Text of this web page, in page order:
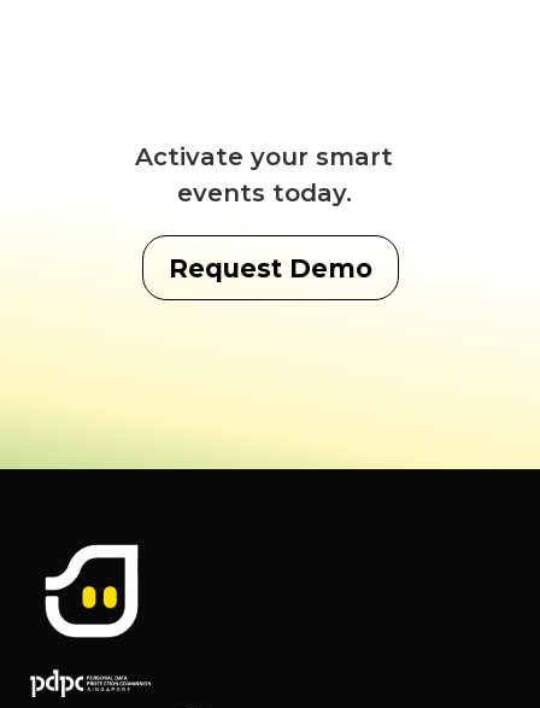
Activate your smart
events today.
Request Demo